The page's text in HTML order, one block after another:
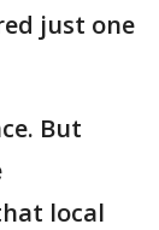
just one
But
local